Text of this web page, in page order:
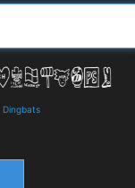
Dingbats